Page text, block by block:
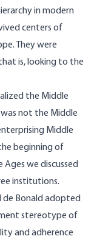
in modern
centers of
They were
is, looking to the
the Middle
was not the Middle
Middle
beginning of
Ages we discussed
institutions.
de Bonald adopted
stereotype of
and adherence